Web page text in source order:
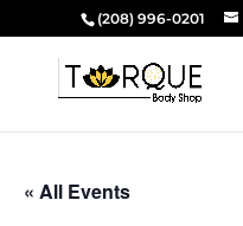
(208) 996-0201
« All Events